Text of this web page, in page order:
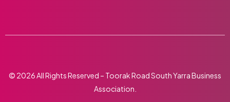
© 2026 All Rights Reserved – Toorak Road South Yarra Business
Association.